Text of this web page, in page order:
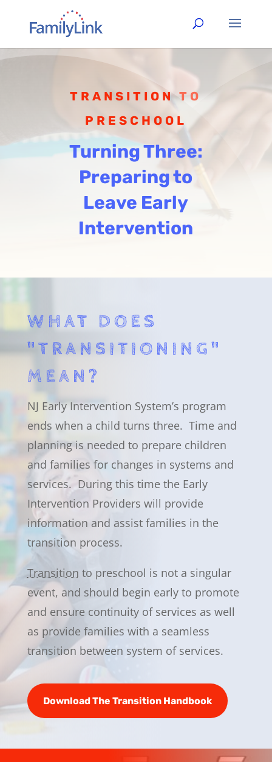
TRANSITION TO
PRESCHOOL
Turning Three:
Preparing to
Leave Early
Intervention
WHAT DOES
"TRANSITIONING"
MEAN?
NJ Early Intervention System’s program
ends when a child turns three. Time and
planning is needed to prepare children
and families for changes in systems and
services. During this time the Early
Intervention Providers will provide
information and assist families in the
transition process.
Transition to preschool is not a singular
event, and should begin early to promote
and ensure continuity of services as well
as provide families with a seamless
transition between system of services.
Download The Transition Handbook